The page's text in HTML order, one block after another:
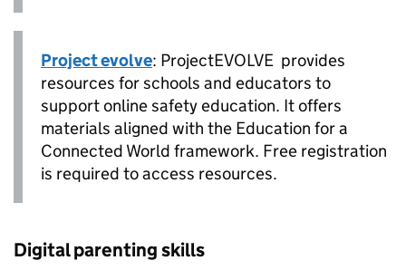
Project evolve: ProjectEVOLVE provides
resources for schools and educators to
support online safety education. It offers
materials aligned with the Education for a
Connected World framework. Free registration
is required to access resources.
Digital parenting skills